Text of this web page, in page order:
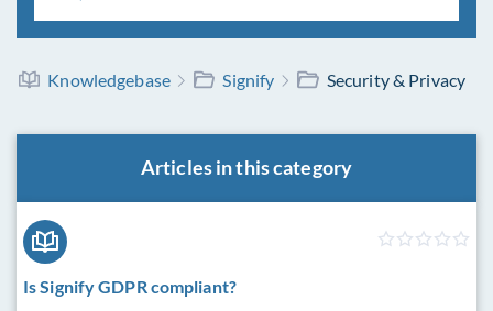
Knowledgebase Signify Security & Privacy
Articles in this category
Is Signify GDPR compliant?